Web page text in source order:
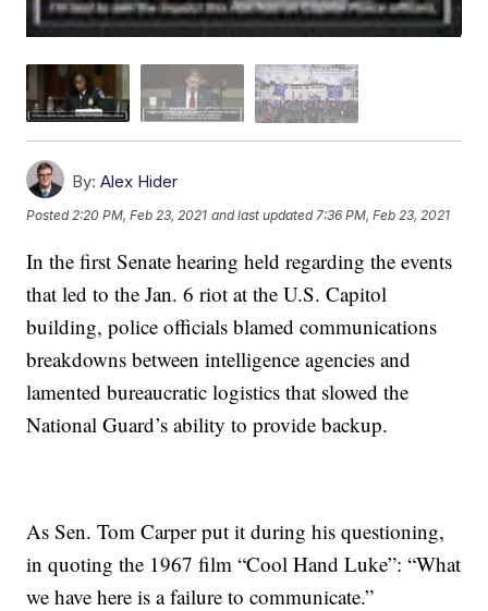
By: Alex Hider
Posted 2:20 PM, Feb 23, 2021 and last updated 7:36 PM, Feb 23, 2021
In the first Senate hearing held regarding the events
that led to the Jan. 6 riot at the U.S. Capitol
building, police officials blamed communications
breakdowns between intelligence agencies and
lamented bureaucratic logistics that slowed the
National Guard’s ability to provide backup.
As Sen. Tom Carper put it during his questioning,
in quoting the 1967 film “Cool Hand Luke”: “What
we have here is a failure to communicate.”